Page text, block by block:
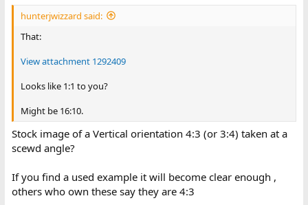
hunterjwizzard said:
That:
View attachment 1292409
Looks like 1:1 to you?
Might be 16:10.
Stock image of a Vertical orientation 4:3 (or 3:4) taken at a
scewd angle?
If you find a used example it will become clear enough ,
others who own these say they are 4:3